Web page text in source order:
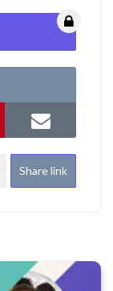
Share link